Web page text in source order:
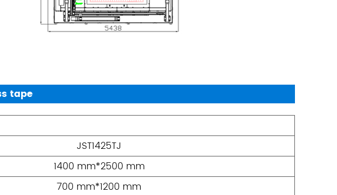
tape
JST1425TJ
1400 mm*2500 mm
700 mm*1200 mm